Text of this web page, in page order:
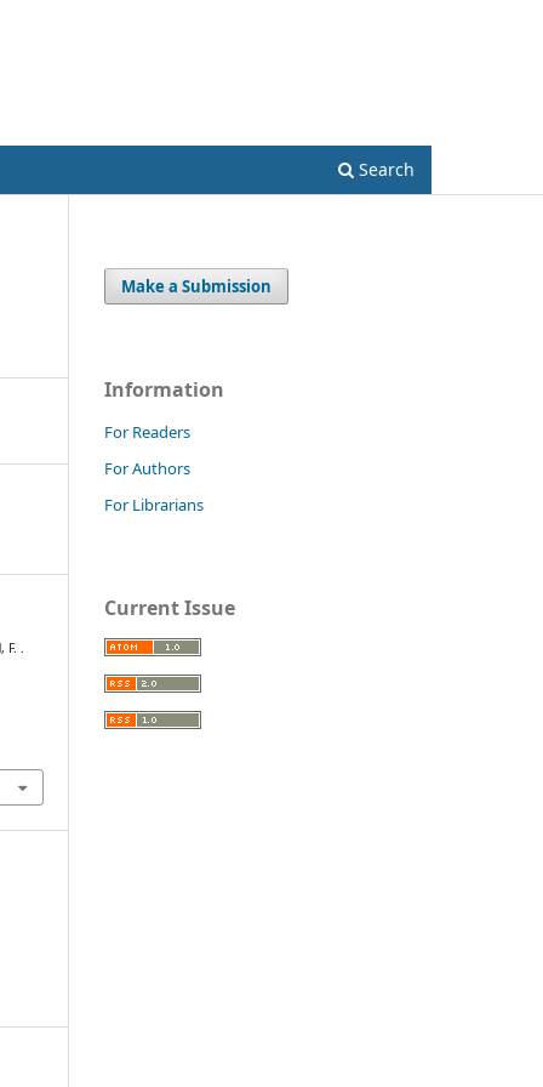
Search
F. .
Make a Submission
Information
For Readers
For Authors
For Librarians
Current Issue